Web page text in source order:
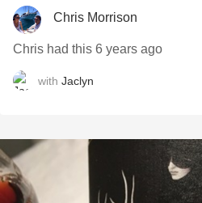
Chris Morrison
Chris had this 6 years ago
with Jaclyn